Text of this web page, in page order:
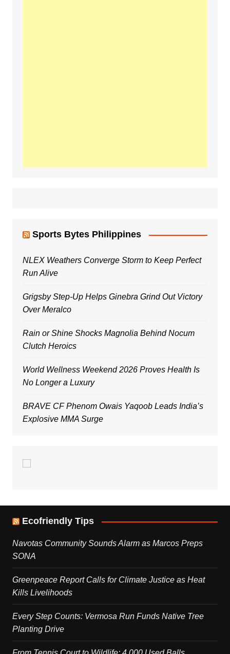
Sports Bytes Philippines
NLEX Weathers Converge Storm to Keep Perfect
Run Alive
Grigsby Step-Up Helps Ginebra Grind Out Victory
Over Meralco
Rain or Shine Shocks Magnolia Behind Nocum
Clutch Heroics
World Wellness Weekend 2026 Proves Health Is
No Longer a Luxury
BRAVE CF Phenom Owais Yaqoob Leads India’s
Explosive MMA Surge
Ecofriendly Tips
Navotas Community Sounds Alarm as Marcos Preps
SONA
Greenpeace Report Calls for Climate Justice as Heat
Kills Livelihoods
Every Step Counts: Vermosa Run Funds Native Tree
Planting Drive